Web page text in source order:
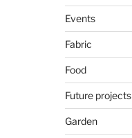
Events
Fabric
Food
Future projects
Garden